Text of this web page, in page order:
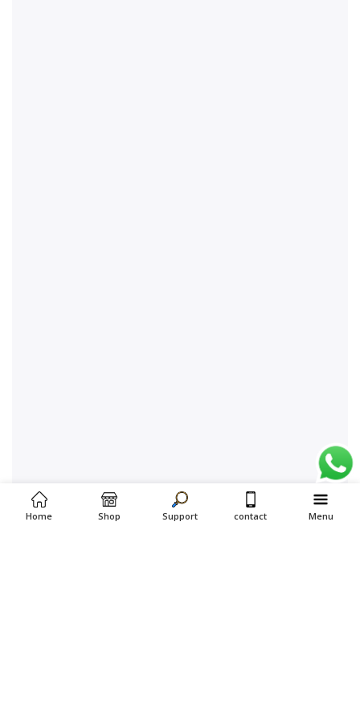
Home Shop Support contact Menu